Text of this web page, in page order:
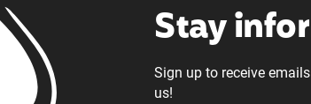
Stay
Sign up to receive
us!